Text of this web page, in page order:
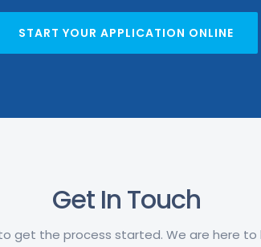
START YOUR APPLICATION ONLINE
Get In Touch
get the process started. We are here